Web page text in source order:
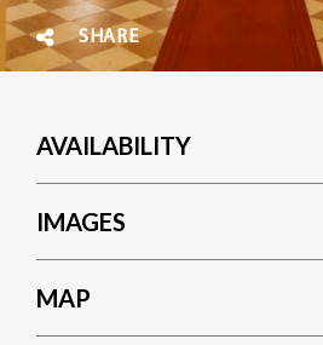
SHARE
AVAILABILITY
IMAGES
MAP